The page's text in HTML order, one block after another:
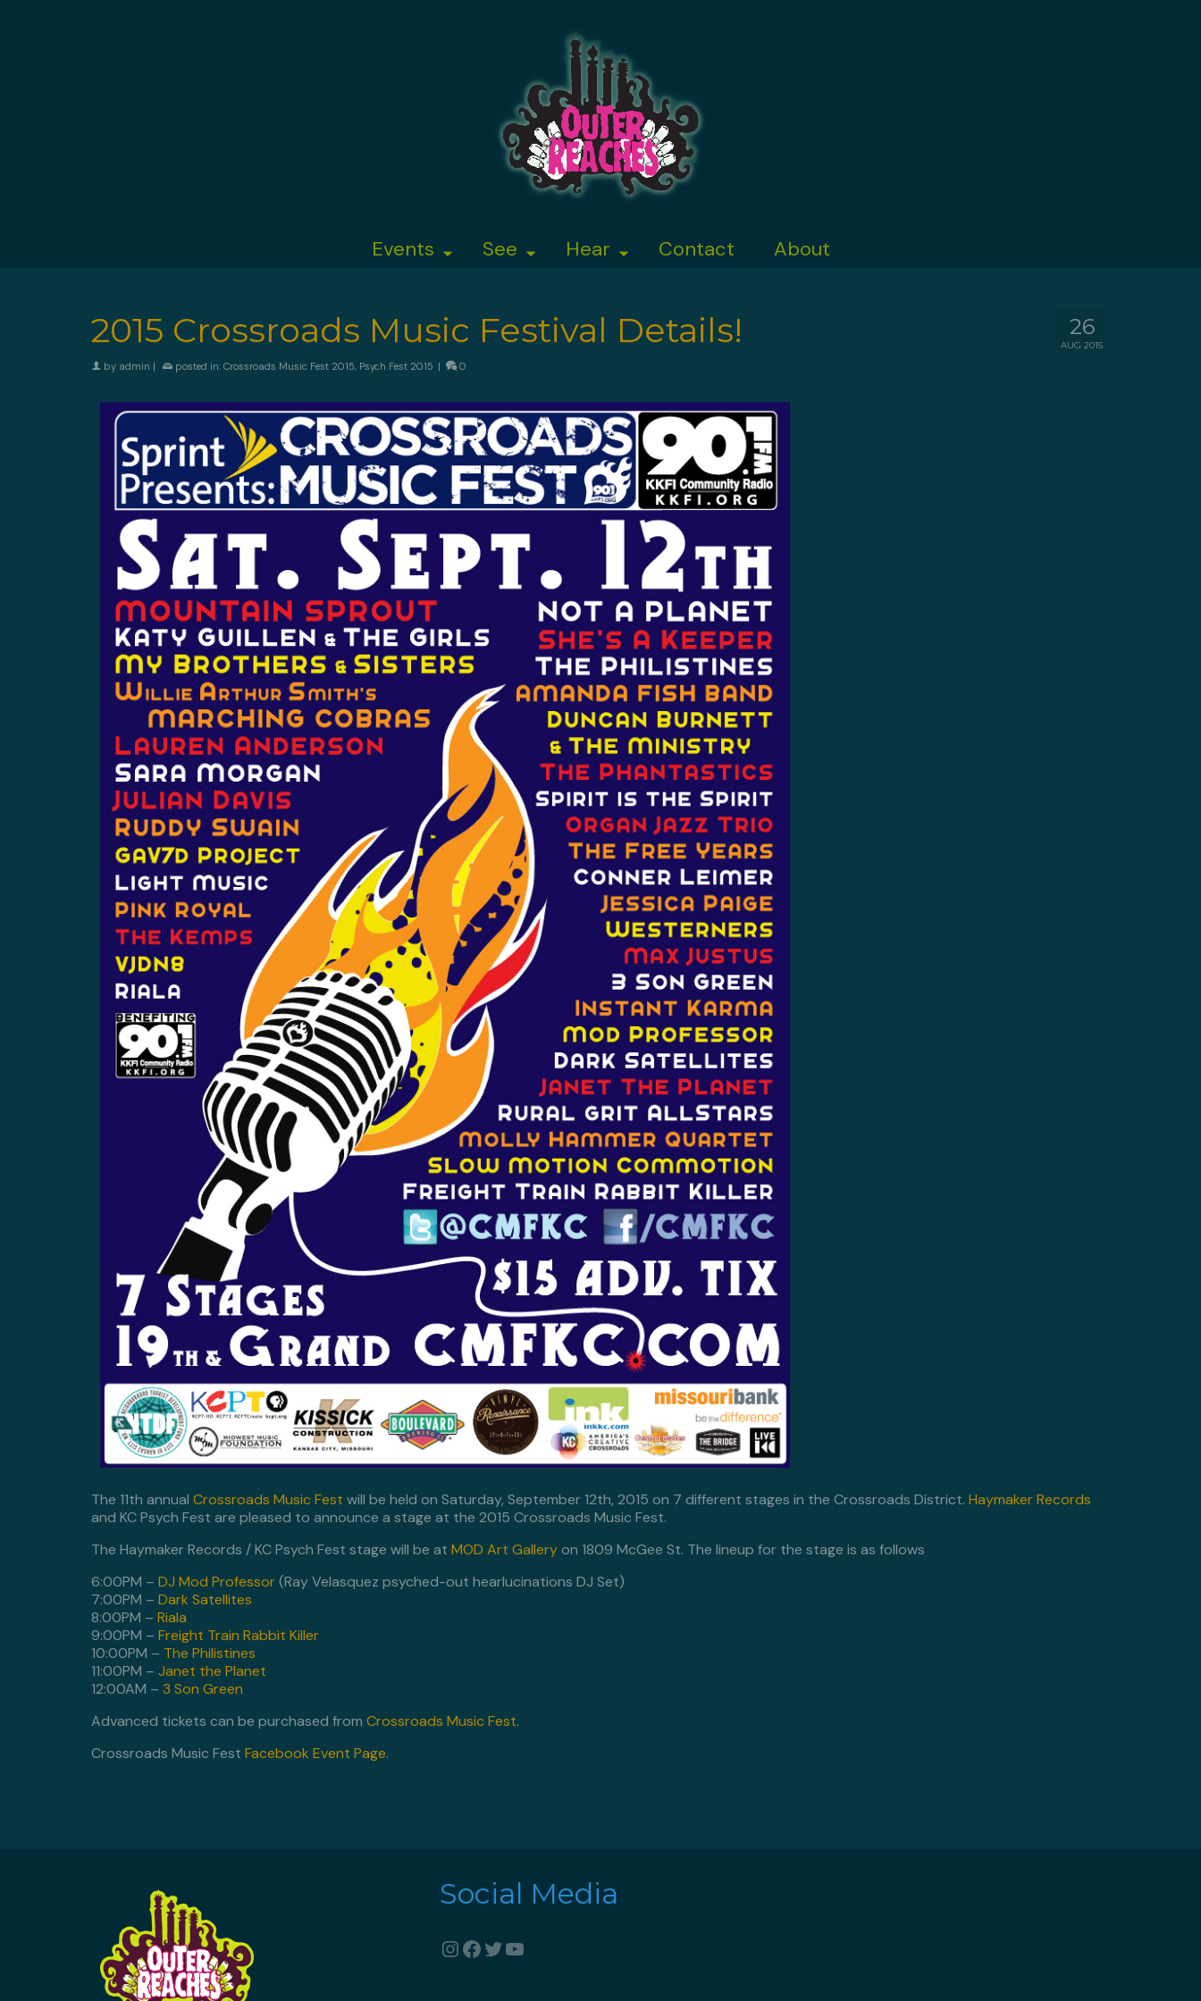
Events See Hear Contact About
26
AUG 2015
2015 Crossroads Music Festival Details!
by admin | posted in: Crossroads Music Fest 2015, Psych Fest 2015 | 0
The 11th annual Crossroads Music Fest will be held on Saturday, September 12th, 2015 on 7 different stages in the Crossroads District. Haymaker Records
and KC Psych Fest are pleased to announce a stage at the 2015 Crossroads Music Fest.
The Haymaker Records / KC Psych Fest stage will be at MOD Art Galleryon 1809 McGee St. The lineup for the stage is as follows
6:00PM – DJ Mod Professor(Ray Velasquez psyched-out hearlucinations DJ Set)
7:00PM – Dark Satellites
8:00PM – Riala
9:00PM – Freight Train Rabbit Killer
10:00PM – The Philistines
11:00PM – Janet the Planet
12:00AM – 3 Son Green
Advanced tickets can be purchased from Crossroads Music Fest.
Crossroads Music Fest Facebook Event Page.
Social Media
Instagram
Facebook
Twitter
YouTube